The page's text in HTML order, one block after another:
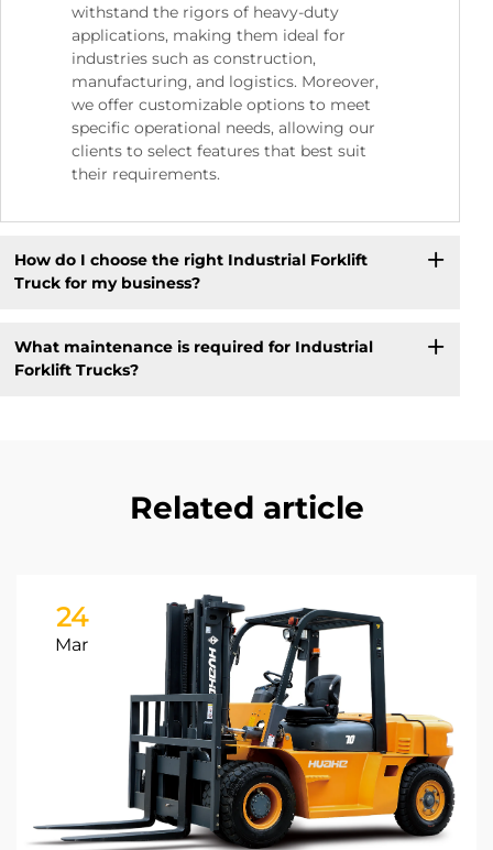
withstand the rigors of heavy-duty
applications, making them ideal for
industries such as construction,
manufacturing, and logistics. Moreover,
we offer customizable options to meet
specific operational needs, allowing our
clients to select features that best suit
their requirements.
How do I choose the right Industrial Forklift
Truck for my business?
What maintenance is required for Industrial
Forklift Trucks?
Related article
24
Mar